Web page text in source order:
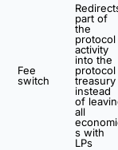
Fee
switch
part of
the
protocol
activity
into the
protocol
treasury
instead
of
all
s with
LPs